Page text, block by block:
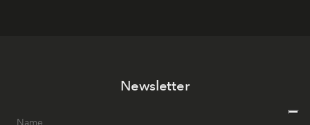
Newsletter